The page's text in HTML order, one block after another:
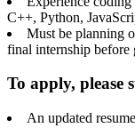
C++, Python,
Must be planning
final internship before
To apply, please
An updated